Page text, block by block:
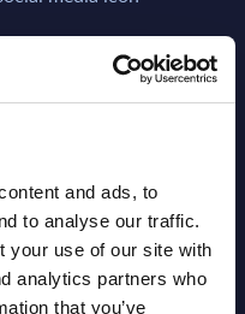
and ads, to
to analyse our traffic.
your use of our site with
analytics partners who
that you’ve